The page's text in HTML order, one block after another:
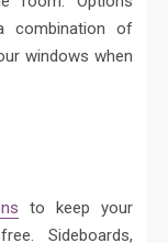
combination of
windows when
to keep your
Sideboards,